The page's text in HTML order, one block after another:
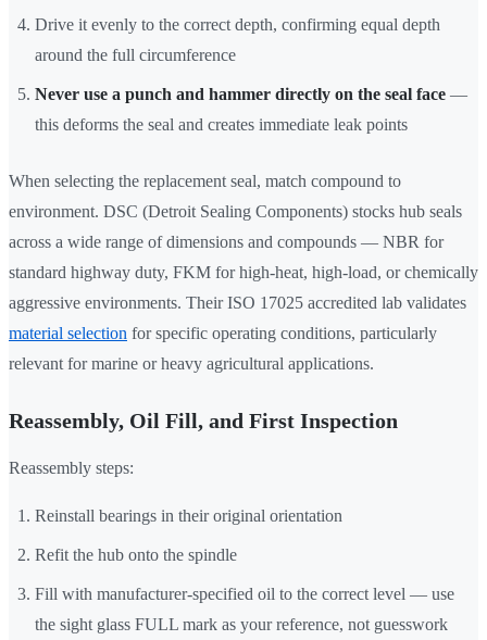
Drive it evenly to the correct depth, confirming equal depth
around the full circumference
Never use a punch and hammer directly on the seal face —
this deforms the seal and creates immediate leak points
When selecting the replacement seal, match compound to
environment. DSC (Detroit Sealing Components) stocks hub seals
across a wide range of dimensions and compounds — NBR for
standard highway duty, FKM for high-heat, high-load, or chemically
aggressive environments. Their ISO 17025 accredited lab validates
material selection for specific operating conditions, particularly
relevant for marine or heavy agricultural applications.
Reassembly, Oil Fill, and First Inspection
Reassembly steps:
Reinstall bearings in their original orientation
Refit the hub onto the spindle
Fill with manufacturer-specified oil to the correct level — use
the sight glass FULL mark as your reference, not guesswork